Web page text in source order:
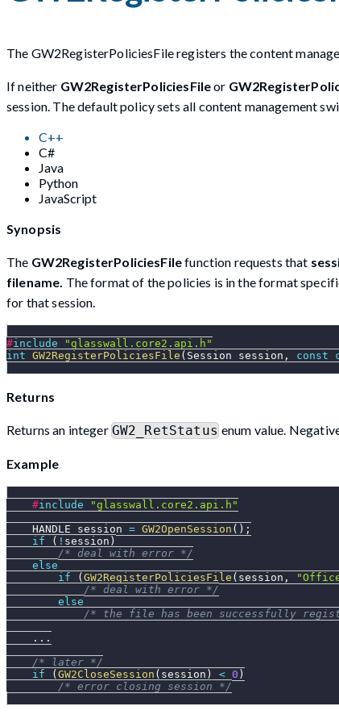
The GW2RegisterPoliciesFile registers the content
If neither GW2RegisterPoliciesFileor
session. The default policy sets all content management
C++
C#
Java
Python
JavaScript
Synopsis
The GW2RegisterPoliciesFilefunction requests that
filename. The format of the policies is in the format
for that session.
#include
"glasswall.core2.api.h"
int GW2RegisterPoliciesFile ( Session session , const
Returns
Returns an integer GW2_RetStatusenum value.
Example
#include
"glasswall.core2.api.h"
    HANDLE session
= GW2OpenSession ( ) ;
if
( ! session )
/* deal with error */
else
if
(GW2RegisterPoliciesFile ( session ,
/* deal with error */
else
/* the file has been successfully
. . .
/* later */
if
(GW2CloseSession ( session ) < 0 )
/* error closing session */